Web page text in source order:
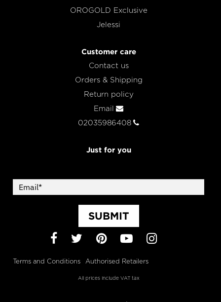
OROGOLD Exclusive
Jelessi
Customer care
Contact us
Orders & Shipping
Return policy
Email
02035986408
Just for you
SUBMIT
Facebook
TwitterPinterest
YouTubeInstagram
Terms and Conditions Authorised Retailers
All prices include VAT tax